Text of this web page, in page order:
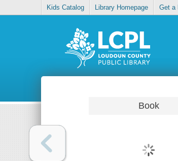
Kids Catalog Library Homepage Get a
Book